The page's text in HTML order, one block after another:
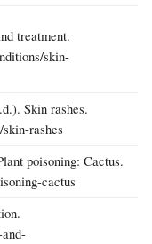
treatment.
skin-
Skin rashes.
rashes
poisoning: Cactus.
cactus